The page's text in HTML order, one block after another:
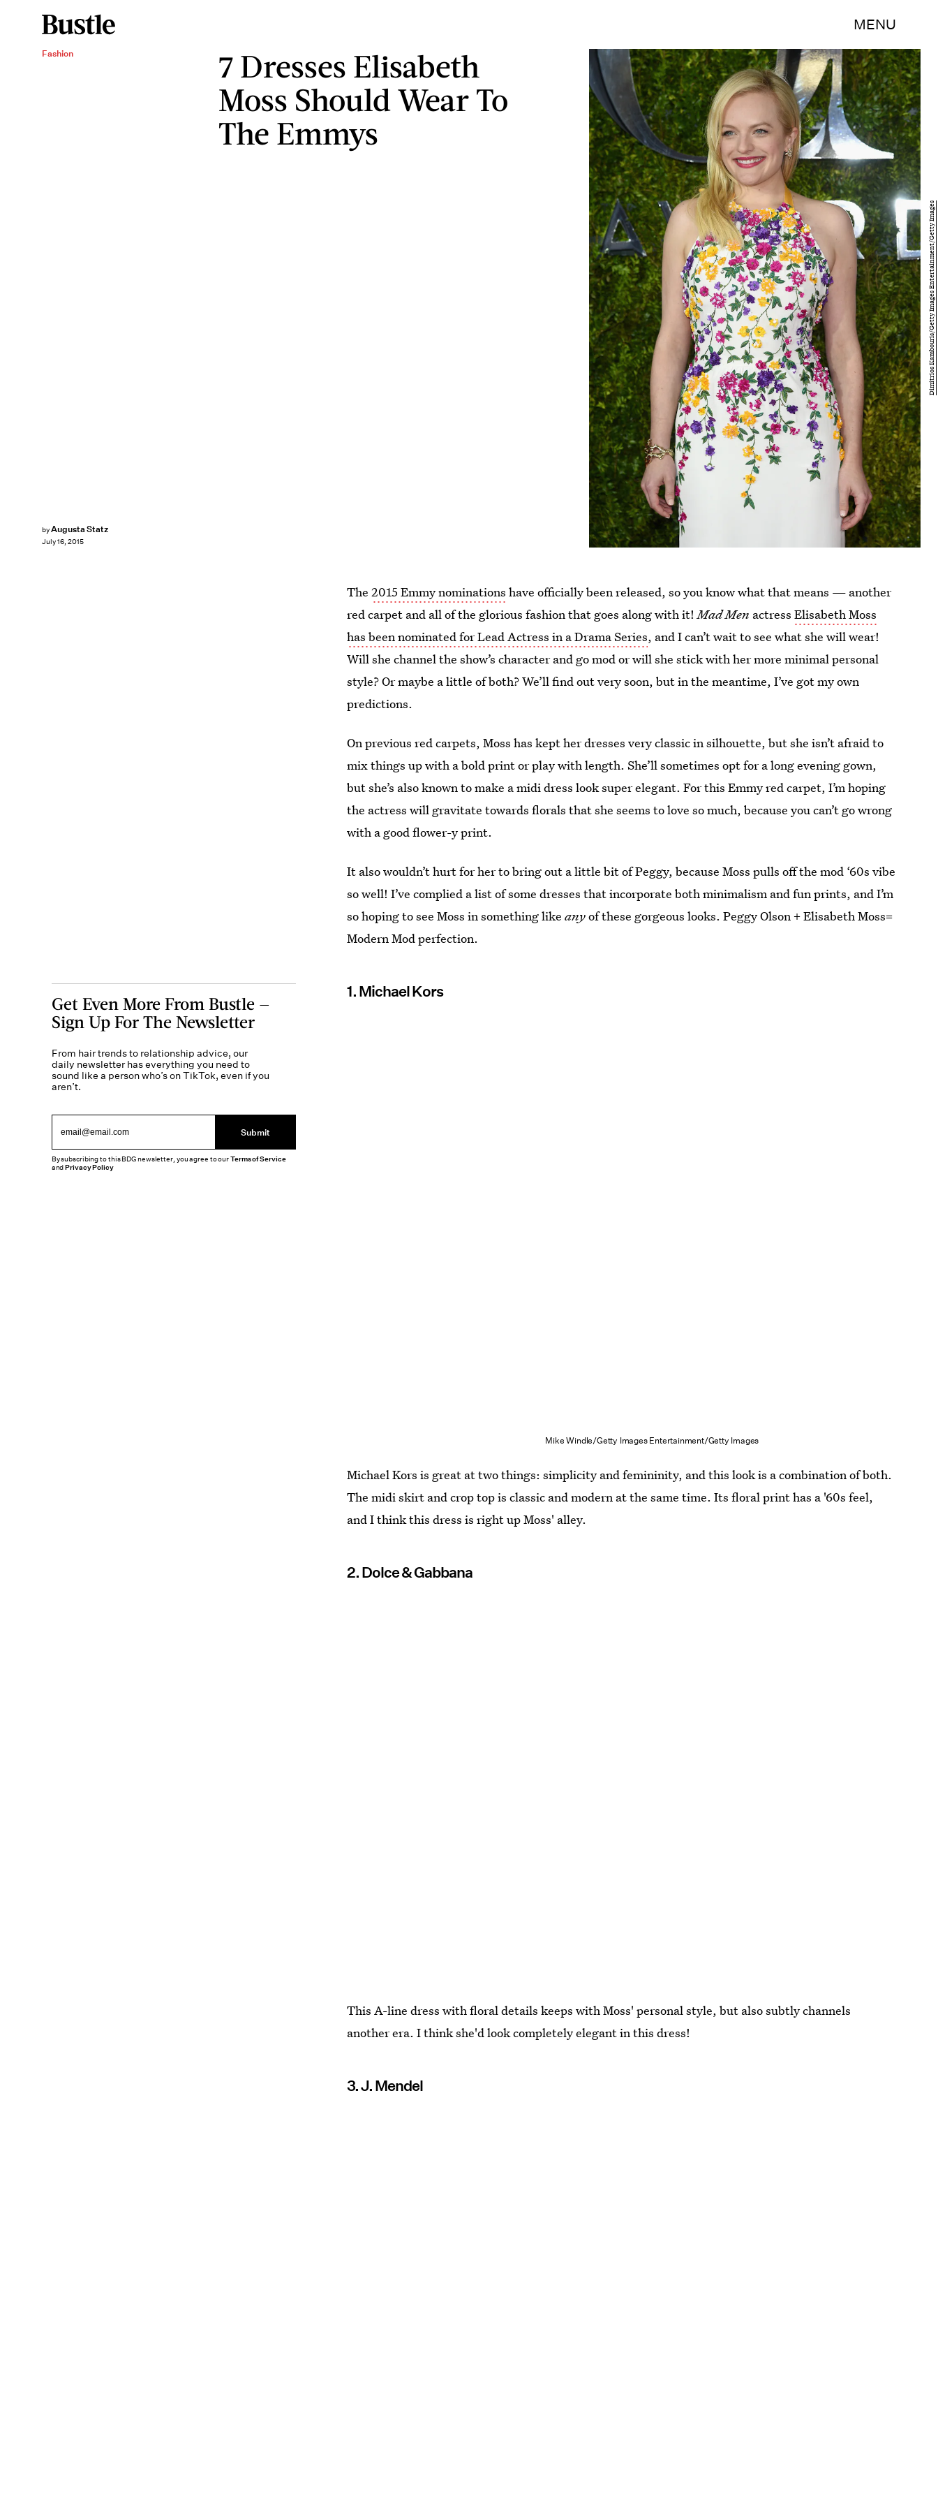
MENU
Fashion
7 Dresses Elisabeth
Moss Should Wear To
The Emmys
byAugusta Statz
July 16, 2015
Dimitrios Kambouris/Getty Images Entertainment/Getty Images
The2015 Emmy nominations have officially been released, so you know what that means — another
red carpet and all of the glorious fashion that goes along with it!Mad Men actressElisabeth Moss
has been nominated for Lead Actress in a Drama Series, and I can’t wait to see what she will wear!
Will she channel the show’s character and go mod or will she stick with her more minimal personal
style? Or maybe a little of both? We’ll find out very soon, but in the meantime, I’ve got my own
predictions.
On previous red carpets, Moss has kept her dresses very classic in silhouette, but she isn’t afraid to
mix things up with a bold print or play with length. She’ll sometimes opt for a long evening gown,
but she’s also known to make a midi dress look super elegant. For this Emmy red carpet, I’m hoping
the actress will gravitate towards florals that she seems to love so much, because you can’t go wrong
with a good flower-y print.
It also wouldn’t hurt for her to bring out a little bit of Peggy, because Moss pulls off the mod ‘60s vibe
so well! I’ve complied a list of some dresses that incorporate both minimalism and fun prints, and I’m
so hoping to see Moss in something likeanyof these gorgeous looks. Peggy Olson + Elisabeth Moss=
Modern Mod perfection.
1. Michael Kors
Mike Windle/Getty Images Entertainment/Getty Images
Michael Kors is great at two things: simplicity and femininity, and this look is a combination of both.
The midi skirt and crop top is classic and modern at the same time. Its floral print has a '60s feel,
and I think this dress is right up Moss' alley.
2. Dolce & Gabbana
This A-line dress with floral details keeps with Moss' personal style, but also subtly channels
another era. I think she'd look completely elegant in this dress!
3. J. Mendel
Get Even More From Bustle —
Sign Up For The Newsletter
From hair trends to relationship advice, our
daily newsletter has everything you need to
sound like a person who’s on TikTok, even if you
aren’t.
Submit
By subscribing to this BDG newsletter, you agree to ourTerms of Service
andPrivacy Policy